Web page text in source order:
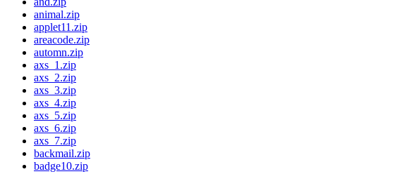
animal.zip
applet11.zip
areacode.zip
automn.zip
axs_1.zip
axs_2.zip
axs_3.zip
axs_4.zip
axs_5.zip
axs_6.zip
axs_7.zip
backmail.zip
badge10.zip